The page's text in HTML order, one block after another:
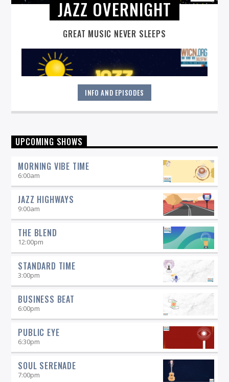
JAZZ OVERNIGHT
GREAT MUSIC NEVER SLEEPS
Great music never sleeps.
midnight to 6 am.
INFO AND EPISODES
UPCOMING SHOWS
MORNING VIBE TIME
6:00am
JAZZ HIGHWAYS
9:00am
THE BLEND
12:00pm
STANDARD TIME
3:00pm
BUSINESS BEAT
6:00pm
PUBLIC EYE
6:30pm
SOUL SERENADE
7:00pm